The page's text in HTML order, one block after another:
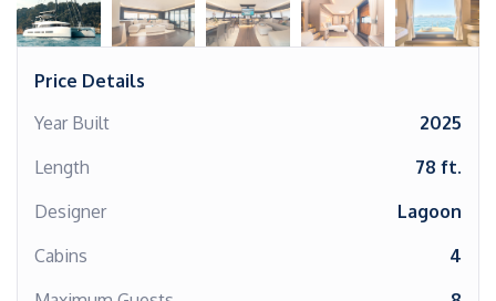
Price Details
Year Built
2025
Length
78 ft.
Designer
Lagoon
Cabins
4